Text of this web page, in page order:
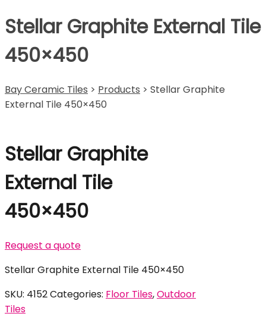
Stellar Graphite External Tile
450×450
Bay Ceramic Tiles > Products > Stellar Graphite
External Tile 450×450
Stellar Graphite
External Tile
450×450
Request a quote
Stellar Graphite External Tile 450×450
SKU: 4152Categories: Floor Tiles,Outdoor
Tiles